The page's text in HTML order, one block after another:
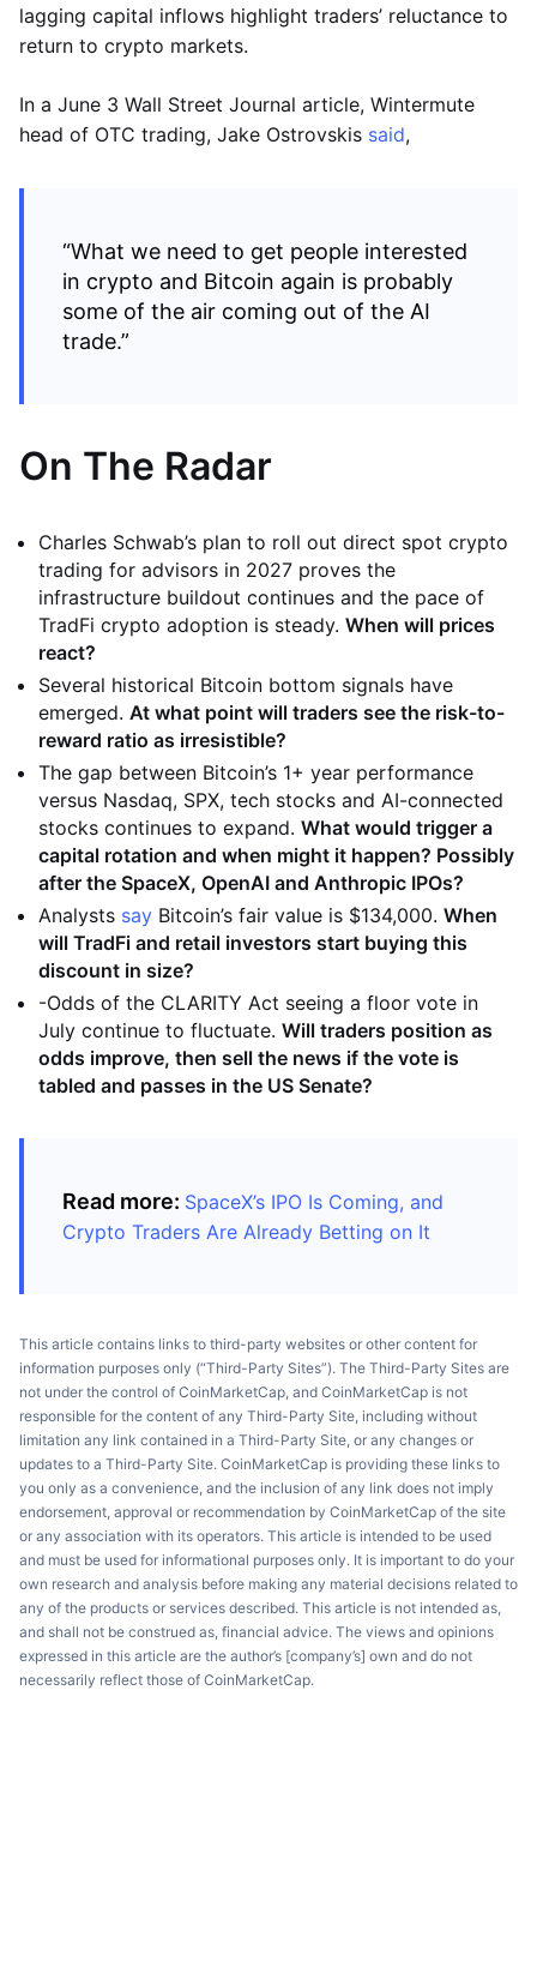
lagging capital inflows highlight traders’ reluctance to
return to crypto markets.
In a June 3 Wall Street Journal article, Wintermute
head of OTC trading, Jake Ostrovskis said,
“What we need to get people interested
in crypto and Bitcoin again is probably
some of the air coming out of the AI
trade.”
On The Radar
Charles Schwab’s plan to roll out direct spot crypto
trading for advisors in 2027 proves the
infrastructure buildout continues and the pace of
TradFi crypto adoption is steady. When will prices
react?
Several historical Bitcoin bottom signals have
emerged. At what point will traders see the risk-to-
reward ratio as irresistible?
The gap between Bitcoin’s 1+ year performance
versus Nasdaq, SPX, tech stocks and AI-connected
stocks continues to expand. What would trigger a
capital rotation and when might it happen? Possibly
after the SpaceX, OpenAI and Anthropic IPOs?
Analysts say Bitcoin’s fair value is $134,000. When
will TradFi and retail investors start buying this
discount in size?
-Odds of the CLARITY Act seeing a floor vote in
July continue to fluctuate. Will traders position as
odds improve, then sell the news if the vote is
tabled and passes in the US Senate?
Read more: SpaceX’s IPO Is Coming, and
Crypto Traders Are Already Betting on It
This article contains links to third-party websites or other content for
information purposes only (“Third-Party Sites”). The Third-Party Sites are
not under the control of CoinMarketCap, and CoinMarketCap is not
responsible for the content of any Third-Party Site, including without
limitation any link contained in a Third-Party Site, or any changes or
updates to a Third-Party Site. CoinMarketCap is providing these links to
you only as a convenience, and the inclusion of any link does not imply
endorsement, approval or recommendation by CoinMarketCap of the site
or any association with its operators. This article is intended to be used
and must be used for informational purposes only. It is important to do your
own research and analysis before making any material decisions related to
any of the products or services described. This article is not intended as,
and shall not be construed as, financial advice. The views and opinions
expressed in this article are the author’s [company’s] own and do not
necessarily reflect those of CoinMarketCap.